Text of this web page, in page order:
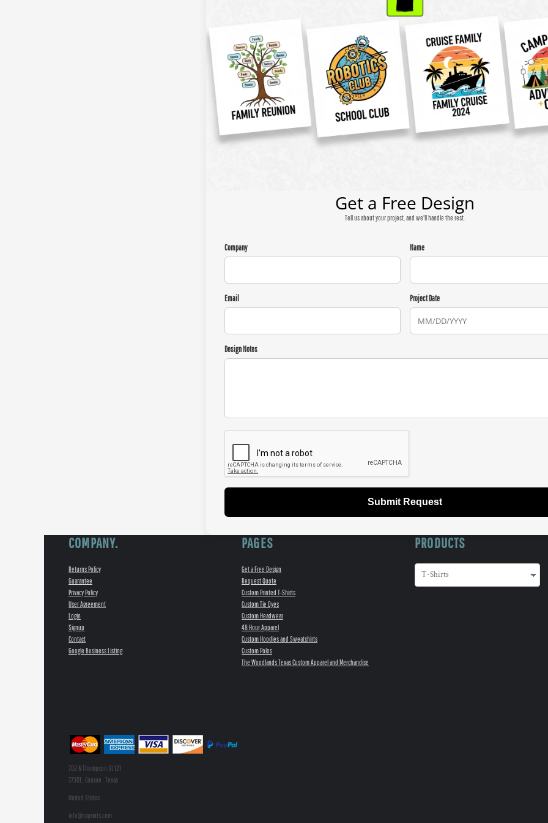
Get a Free Design
Tell us about your project, and we'll handle the rest.
Company Name
Email Project Date
Design Notes
Submit Request
COMPANY.
Returns Policy
Guarantee
Privacy Policy
User Agreement
Login
Signup
Contact
Google Business Listing
PAGES
Get a Free Design
Request Quote
Custom Printed T-Shirts
Custom Tie Dyes
Custom Headwear
48 Hour Apparel
Custom Hoodies and Sweatshirts
Custom Polos
The Woodlands Texas Custom Apparel and Merchandise
PRODUCTS
702 N Thompson St 121
77301 , Conroe , Texas
United States
info@tsiprints.com